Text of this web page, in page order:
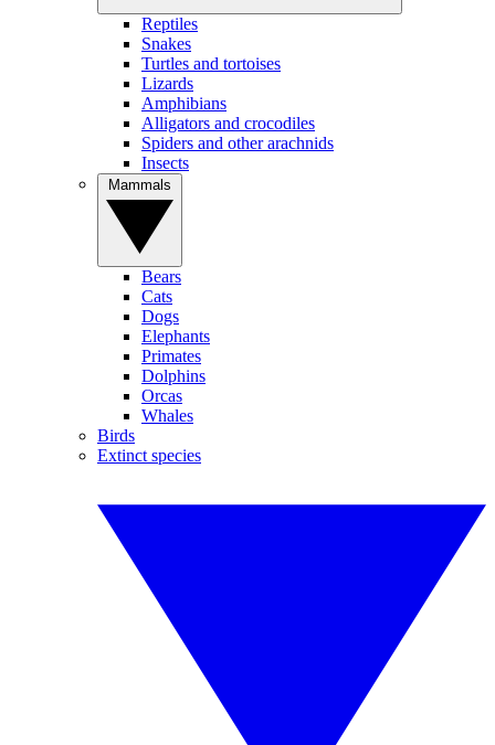
Reptiles
Snakes
Turtles and tortoises
Lizards
Amphibians
Alligators and crocodiles
Spiders and other arachnids
Insects
Bears
Cats
Dogs
Elephants
Primates
Dolphins
Orcas
Whales
Birds
Extinct species